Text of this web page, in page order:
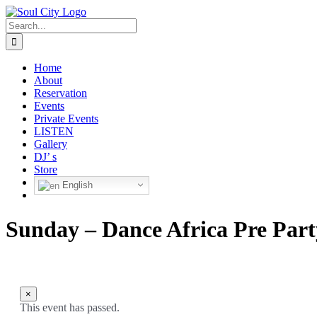
Skip
to
content
Search
for:
Home
About
Reservation
Events
Private Events
LISTEN
Gallery
DJ’ s
Store
English
Sunday – Dance Africa Pre
×
This event has passed.